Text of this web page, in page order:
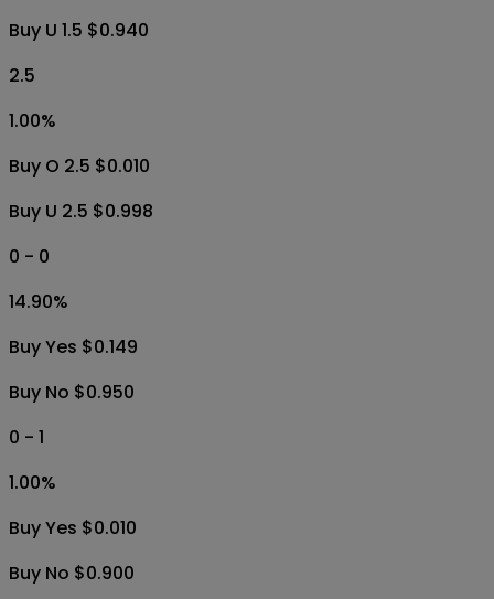
Buy U 1.5 $0.940
2.5
1.00%
Buy O 2.5 $0.010
Buy U 2.5 $0.998
0 - 0
14.90%
Buy Yes $0.149
Buy No $0.950
0 - 1
1.00%
Buy Yes $0.010
Buy No $0.900